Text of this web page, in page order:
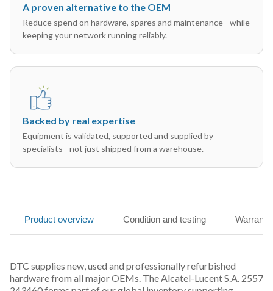
A proven alternative to the OEM
Reduce spend on hardware, spares and maintenance - while
keeping your network running reliably.
Backed by real expertise
Equipment is validated, supported and supplied by
specialists - not just shipped from a warehouse.
Product overview Condition and testing
DTC supplies new, used and professionally refurbished
hardware from all major OEMs. The Alcatel-Lucent S.A. 2557